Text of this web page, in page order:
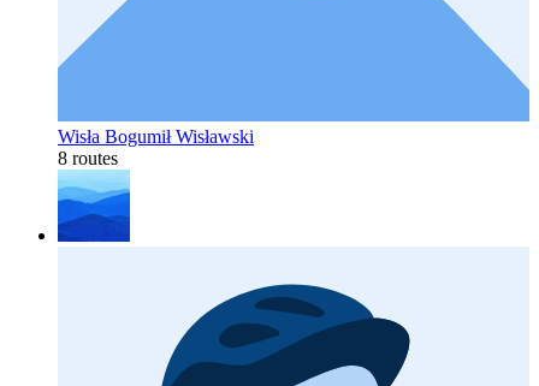
Wisła Bogumił Wisławski
8 routes